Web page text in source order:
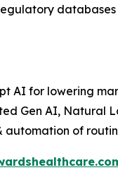
AI for lowering
Gen AI, Natural
automation of